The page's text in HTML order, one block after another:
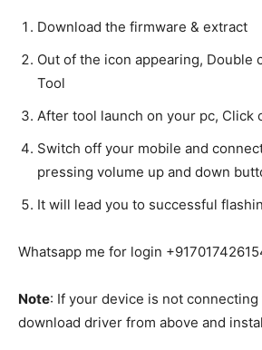
Download the firmware & extract
Out of the icon appearing, Double
Tool
After tool launch on your pc, Click
Switch off your mobile and
pressing volume up and down
It will lead you to successful
Whatsapp me for login
Note: If your device is not
download driver from above and